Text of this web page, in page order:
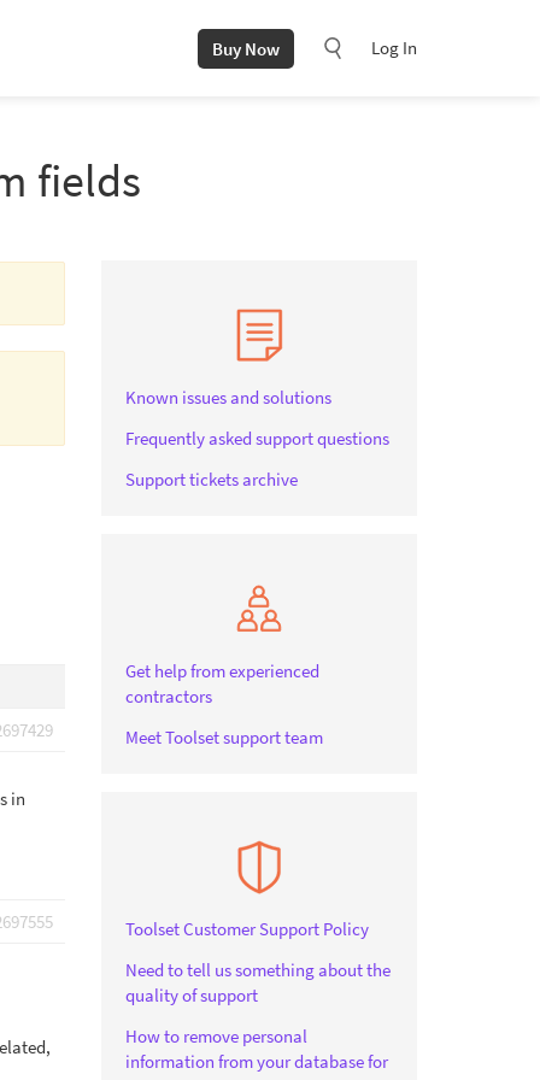
Buy Now Log In
fields
in
Known issues and solutions
Frequently asked support questions
Support tickets archive
Get help from experienced
contractors
Meet Toolset support team
Toolset Customer Support Policy
Need to tell us something about the
quality of support
How to remove personal
information from your database for